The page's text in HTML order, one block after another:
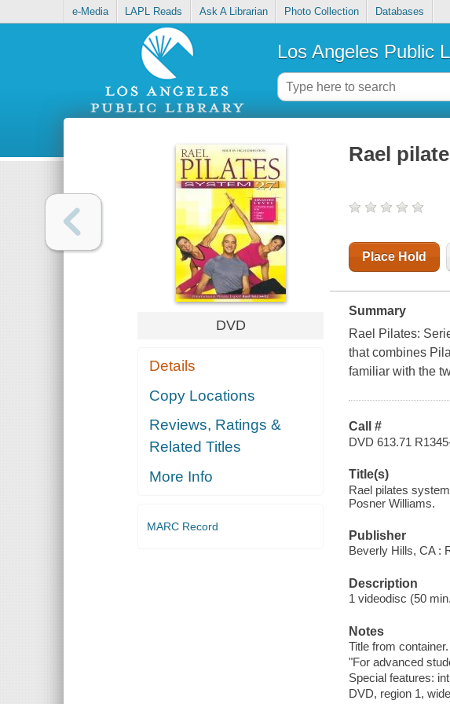
e-Media LAPL Reads Ask A Librarian Photo Collection Databases
Los Angeles Public
DVD
Details
Copy Locations
Reviews, Ratings &
Related Titles
More Info
MARC Record
Rael
Place Hold
Summary
Rael Pilates:
that combines
familiar with the
Call #
DVD 613.71
Title(s)
Rael pilates
Posner Williams.
Publisher
Beverly Hills, CA :
Description
1 videodisc (50
Notes
Title from container.
"For advanced
Special features:
DVD, region 1,